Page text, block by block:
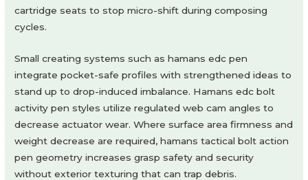
cartridge seats to stop micro-shift during composing
cycles.
Small creating systems such as hamans edc pen
integrate pocket-safe profiles with strengthened ideas to
stand up to drop-induced imbalance. Hamans edc bolt
activity pen styles utilize regulated web cam angles to
decrease actuator wear. Where surface area firmness and
weight decrease are required, hamans tactical bolt action
pen geometry increases grasp safety and security
without exterior texturing that can trap debris.